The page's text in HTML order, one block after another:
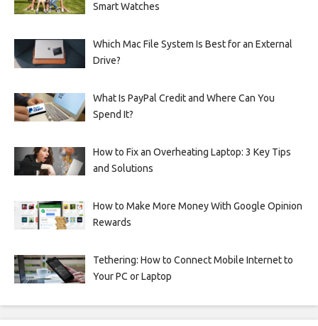
Smart Watches
Which Mac File System Is Best for an External
Drive?
What Is PayPal Credit and Where Can You
Spend It?
How to Fix an Overheating Laptop: 3 Key Tips
and Solutions
How to Make More Money With Google Opinion
Rewards
Tethering: How to Connect Mobile Internet to
Your PC or Laptop